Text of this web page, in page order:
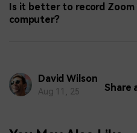
Is it better to record Zoom
computer?
David Wilson
Aug 11, 25 Share